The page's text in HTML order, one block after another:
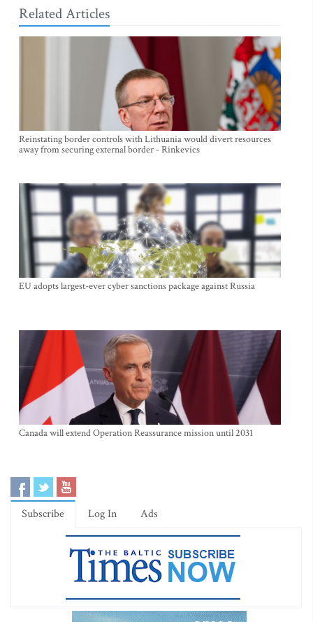
Related Articles
Reinstating border controls with Lithuania would divert resources
away from securing external border - Rinkevics
EU adopts largest-ever cyber sanctions package against Russia
Canada will extend Operation Reassurance mission until 2031
Subscribe Log In Ads